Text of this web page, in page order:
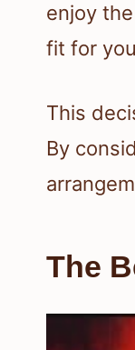
enjoy
fit for
This
By
The